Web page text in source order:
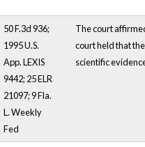
50 F.3d 936;
1995 U.S.
App. LEXIS
9442; 25 ELR
21097; 9 Fla.
L. Weekly
Fed
The court
court held that
scientific